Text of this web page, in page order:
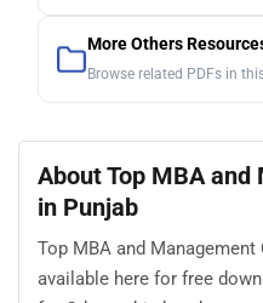
More Others
Browse related PDFs in
About Top MBA
in Punjab
Top MBA and
available here for free